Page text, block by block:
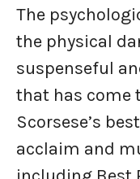
The
the physical
suspenseful
that has come
Scorsese’s
acclaim and